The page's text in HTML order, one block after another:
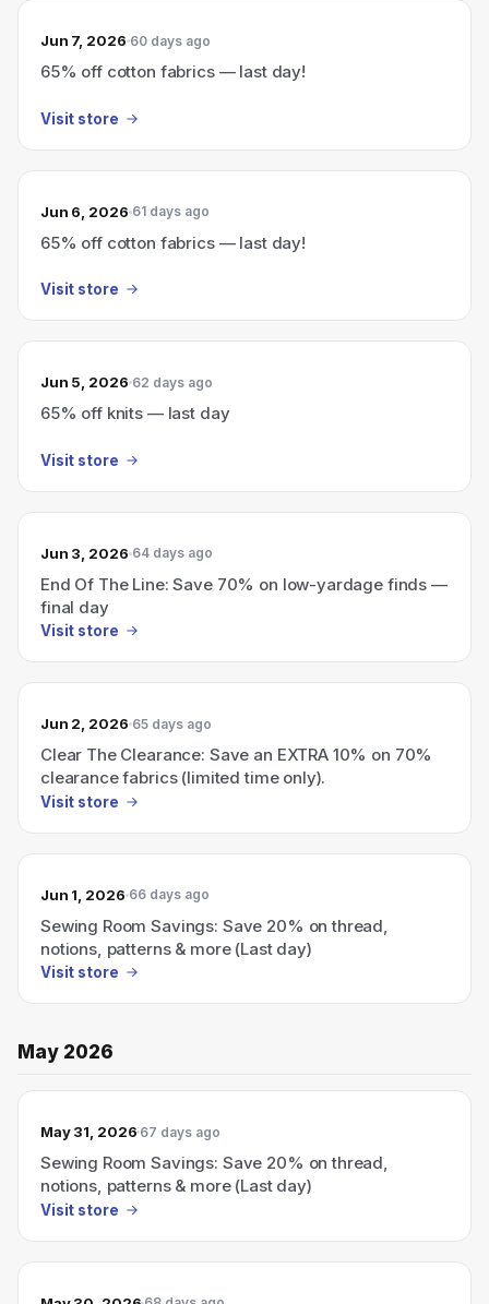
Jun 7, 2026 60 days ago
65% off cotton fabrics — last day!
Visit store
Jun 6, 2026 61 days ago
65% off cotton fabrics — last day!
Visit store
Jun 5, 2026 62 days ago
65% off knits — last day
Visit store
Jun 3, 2026 64 days ago
End Of The Line: Save 70% on low-yardage finds —
final day
Visit store
Jun 2, 2026 65 days ago
Clear The Clearance: Save an EXTRA 10% on 70%
clearance fabrics (limited time only).
Visit store
Jun 1, 2026 66 days ago
Sewing Room Savings: Save 20% on thread,
notions, patterns & more (Last day)
Visit store
May 2026
May 31, 2026 67 days ago
Sewing Room Savings: Save 20% on thread,
notions, patterns & more (Last day)
Visit store